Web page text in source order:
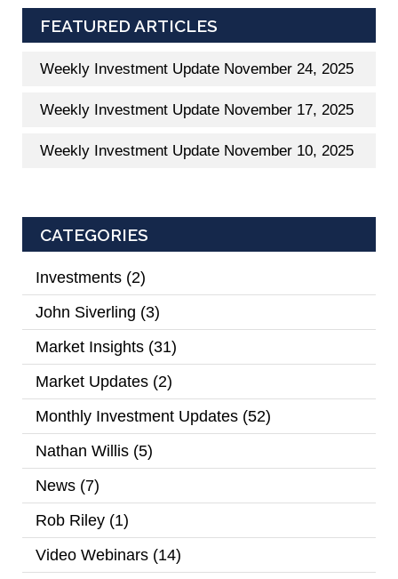
FEATURED ARTICLES
Weekly Investment Update November 24, 2025
Weekly Investment Update November 17, 2025
Weekly Investment Update November 10, 2025
CATEGORIES
Investments (2)
John Siverling (3)
Market Insights (31)
Market Updates (2)
Monthly Investment Updates (52)
Nathan Willis (5)
News (7)
Rob Riley (1)
Video Webinars (14)